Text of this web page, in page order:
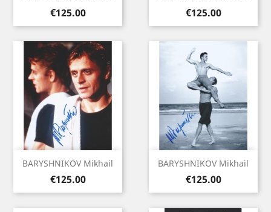
Price
€125.00 Price
€125.00
BARYSHNIKOV Mikhail
Price
€125.00
BARYSHNIKOV Mikhail
Price
€125.00